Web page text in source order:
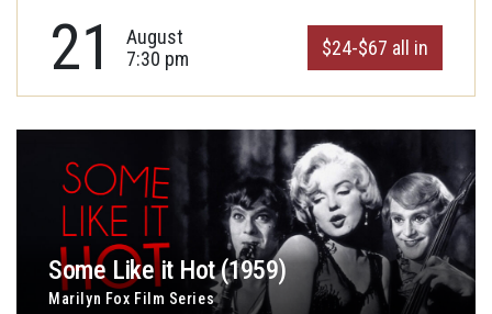
21
August
7:30 pm
$24-$67 all in
Some Like it Hot (1959)
Marilyn Fox Film Series